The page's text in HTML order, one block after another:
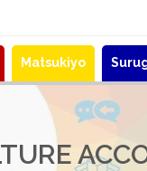
Matsukiyo